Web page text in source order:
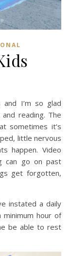
reading. The
sometimes it’s
little nervous
happen. Video
can go on past
get forgotten,
instated a daily
hour of
be able to rest